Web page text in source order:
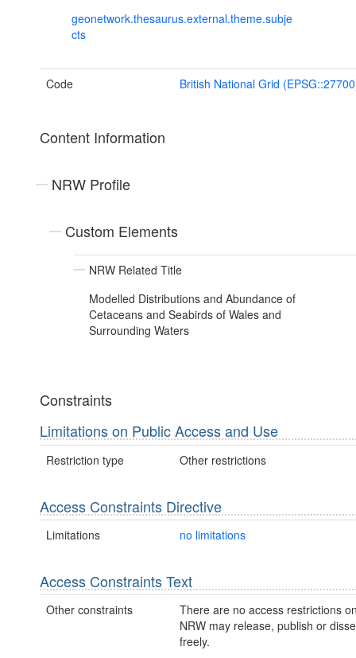
geonetwork.thesaurus.external.theme.subje
cts
Code British National Grid
Content Information
NRW Profile
Custom Elements
NRW Related Title
Modelled Distributions and Abundance of
Cetaceans and Seabirds of Wales and
Surrounding Waters
Constraints
Limitations on Public Access and Use
Restriction type Other restrictions
Access Constraints Directive
Limitations no limitations
Access Constraints Text
Other constraints
There are no access restrictions
NRW may release, publish or
freely.